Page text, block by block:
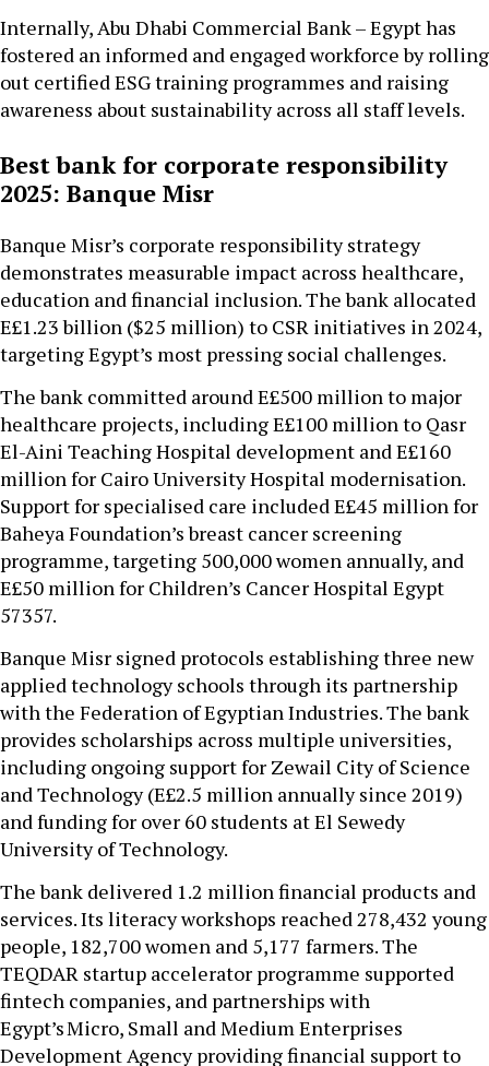
Internally, Abu Dhabi Commercial Bank – Egypt has
fostered an informed and engaged workforce by rolling
out certified ESG training programmes and raising
awareness about sustainability across all staff levels.
Best bank for corporate responsibility
2025: Banque Misr
Banque Misr’s corporate responsibility strategy
demonstrates measurable impact across healthcare,
education and financial inclusion. The bank allocated
E£1.23 billion ($25 million) to CSR initiatives in 2024,
targeting Egypt’s most pressing social challenges.
The bank committed around E£500 million to major
healthcare projects, including E£100 million to Qasr
El-Aini Teaching Hospital development and E£160
million for Cairo University Hospital modernisation.
Support for specialised care included E£45 million for
Baheya Foundation’s breast cancer screening
programme, targeting 500,000 women annually, and
E£50 million for Children’s Cancer Hospital Egypt
57357.
Banque Misr signed protocols establishing three new
applied technology schools through its partnership
with the Federation of Egyptian Industries. The bank
provides scholarships across multiple universities,
including ongoing support for Zewail City of Science
and Technology (E£2.5 million annually since 2019)
and funding for over 60 students at El Sewedy
University of Technology.
The bank delivered 1.2 million financial products and
services. Its literacy workshops reached 278,432 young
people, 182,700 women and 5,177 farmers. The
TEQDAR startup accelerator programme supported
fintech companies, and partnerships with
Egypt’s Micro, Small and Medium Enterprises
Development Agency providing financial support to